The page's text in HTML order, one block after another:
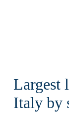
Largest
Italy by